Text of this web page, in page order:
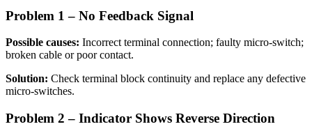
Problem 1 – No Feedback Signal
Possible causes: Incorrect terminal connection; faulty micro-switch;
broken cable or poor contact.
Solution: Check terminal block continuity and replace any defective
micro-switches.
Problem 2 – Indicator Shows Reverse Direction